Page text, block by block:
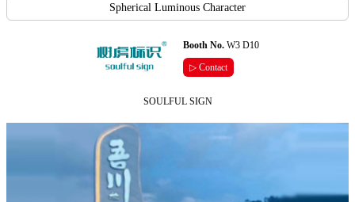
Spherical Luminous Character
Booth No. W3 D10
▷ Contact
SOULFUL SIGN